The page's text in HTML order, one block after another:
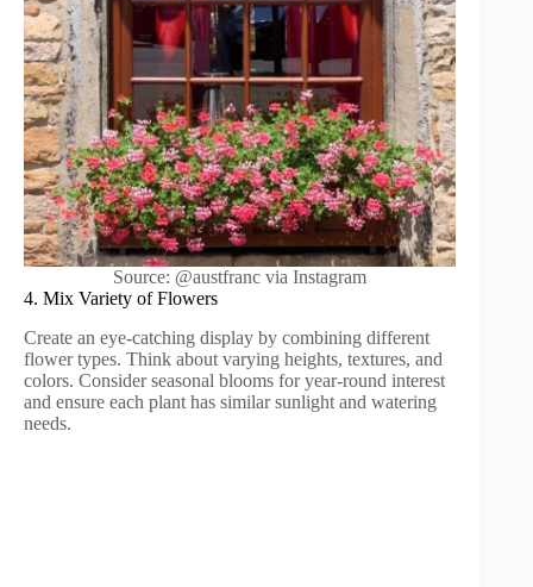
Source: @austfranc via Instagram
4. Mix Variety of Flowers
Create an eye-catching display by combining different
flower types. Think about varying heights, textures, and
colors. Consider seasonal blooms for year-round interest
and ensure each plant has similar sunlight and watering
needs.